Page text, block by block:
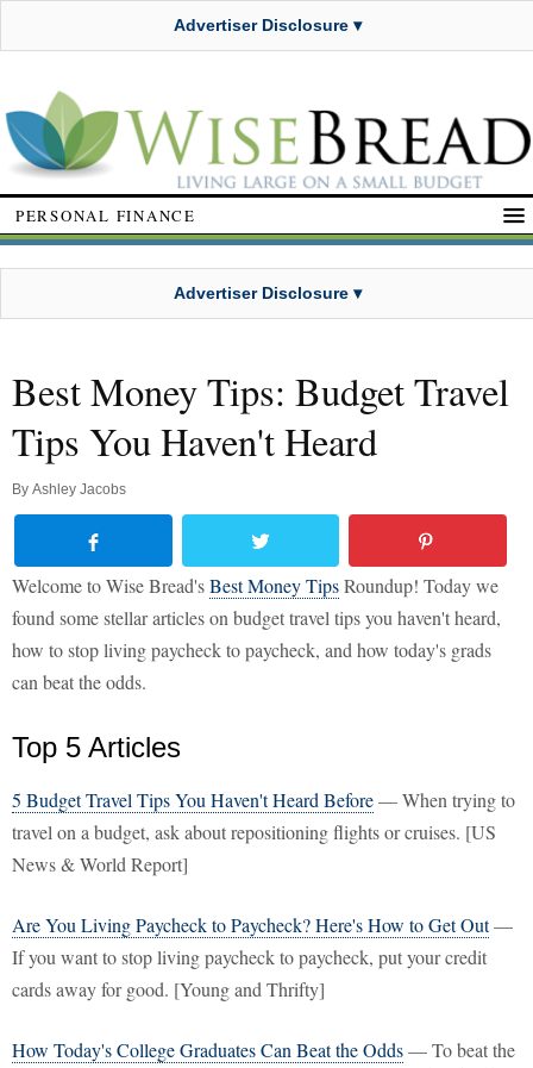
Advertiser Disclosure ▾
PERSONAL FINANCE
Advertiser Disclosure ▾
Best Money Tips: Budget Travel
Tips You Haven't Heard
By Ashley Jacobs
Welcome to Wise Bread'sBest Money TipsRoundup! Today we
found some stellar articles on budget travel tips you haven't heard,
how to stop living paycheck to paycheck, and how today's grads
can beat the odds.
Top 5 Articles
5 Budget Travel Tips You Haven't Heard Before— When trying to
travel on a budget, ask about repositioning flights or cruises. [US
News & World Report]
Are You Living Paycheck to Paycheck? Here's How to Get Out—
If you want to stop living paycheck to paycheck, put your credit
cards away for good. [Young and Thrifty]
How Today's College Graduates Can Beat the Odds— To beat the